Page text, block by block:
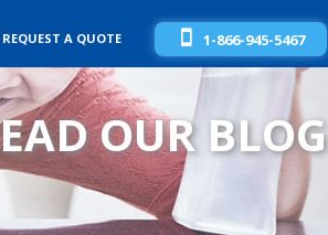
1-866-945-5467
REQUEST A QUOTE
OUR BLOG